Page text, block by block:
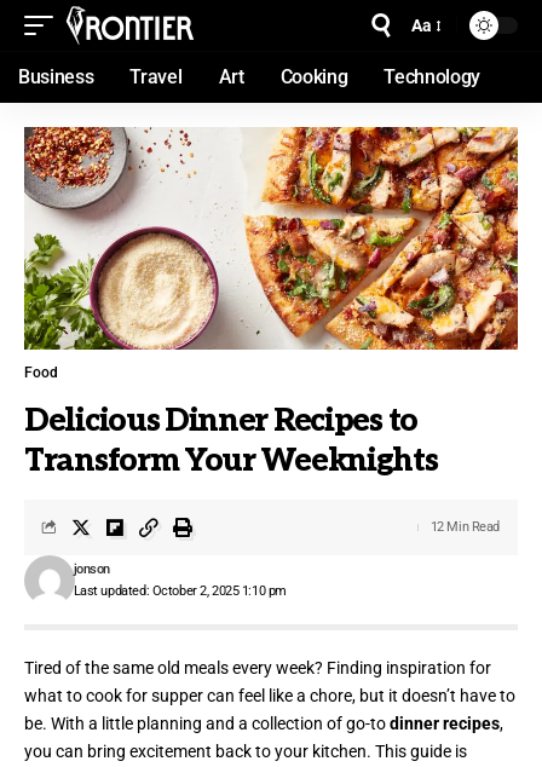
Aa
Business Travel Art Cooking Technology
Food
Delicious Dinner Recipes to
Transform Your Weeknights
Last updated: October 2, 2025 1:10 pm
jonson
12 Min Read
Tired of the same old meals every week? Finding inspiration for
what to cook for supper can feel like a chore, but it doesn’t have to
be. With a little planning and a collection of go-todinner recipes,
you can bring excitement back to your kitchen. This guide is